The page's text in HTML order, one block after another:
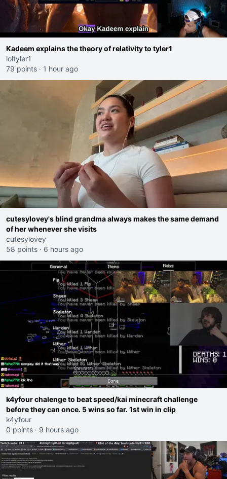
Kadeem explains the theory of relativity to tyler1
loltyler1
79 points · 1 hour ago
cutesylovey's blind grandma always makes the same demand
of her whenever she visits
cutesylovey
58 points · 6 hours ago
k4yfour chalenge to beat speed/kai minecraft challenge
before they can once. 5 wins so far. 1st win in clip
k4yfour
0 points · 9 hours ago